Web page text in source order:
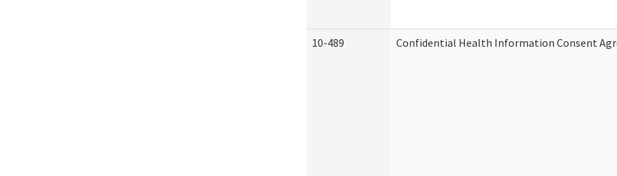
10-489 Confidential Health Information Consent